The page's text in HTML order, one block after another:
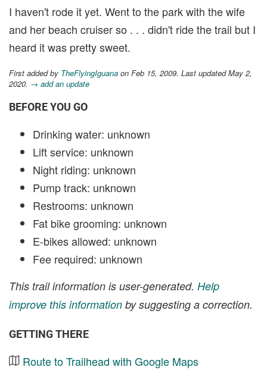
I haven't rode it yet. Went to the park with the wife
and her beach cruiser so . . . didn't ride the trail but I
heard it was pretty sweet.
First added by TheFlyingIguana on Feb 15, 2009. Last updated May 2,
2020. → add an update
BEFORE YOU GO
Drinking water: unknown
Lift service: unknown
Night riding: unknown
Pump track: unknown
Restrooms: unknown
Fat bike grooming: unknown
E-bikes allowed: unknown
Fee required: unknown
This trail information is user-generated. Help
improve this information by suggesting a correction.
GETTING THERE
Route to Trailhead with Google Maps